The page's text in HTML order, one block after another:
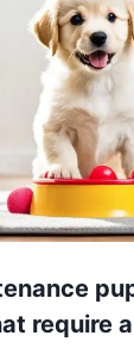
require